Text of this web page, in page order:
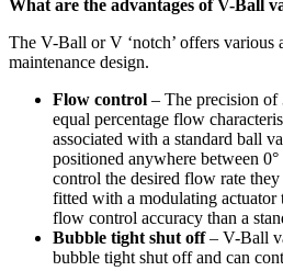
What are the advantages of V-Ball
The V-Ball or V ‘notch’ offers various
maintenance design.
Flow control – The precision
equal percentage flow
associated with a standard ball
positioned anywhere between
control the desired flow rate
fitted with a modulating
flow control accuracy than a
Bubble tight shut off– V-Ball
bubble tight shut off and can